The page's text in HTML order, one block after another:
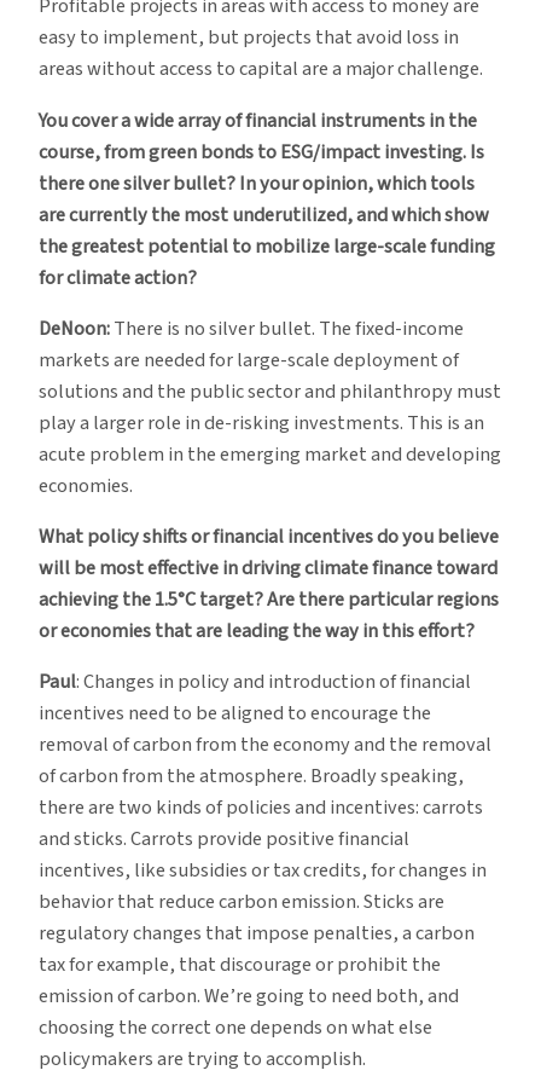
Profitable projects in areas with access to money are
easy to implement, but projects that avoid loss in
areas without access to capital are a major challenge.
You cover a wide array of financial instruments in the
course, from green bonds to ESG/impact investing. Is
there one silver bullet? In your opinion, which tools
are currently the most underutilized, and which show
the greatest potential to mobilize large-scale funding
for climate action?
DeNoon:There is no silver bullet. The fixed-income
markets are needed for large-scale deployment of
solutions and the public sector and philanthropy must
play a larger role in de-risking investments. This is an
acute problem in the emerging market and developing
economies.
What policy shifts or financial incentives do you believe
will be most effective in driving climate finance toward
achieving the 1.5°C target? Are there particular regions
or economies that are leading the way in this effort?
Paul: Changes in policy and introduction of financial
incentives need to be aligned to encourage the
removal of carbon from the economy and the removal
of carbon from the atmosphere. Broadly speaking,
there are two kinds of policies and incentives: carrots
and sticks. Carrots provide positive financial
incentives, like subsidies or tax credits, for changes in
behavior that reduce carbon emission. Sticks are
regulatory changes that impose penalties, a carbon
tax for example, that discourage or prohibit the
emission of carbon. We’re going to need both, and
choosing the correct one depends on what else
policymakers are trying to accomplish.